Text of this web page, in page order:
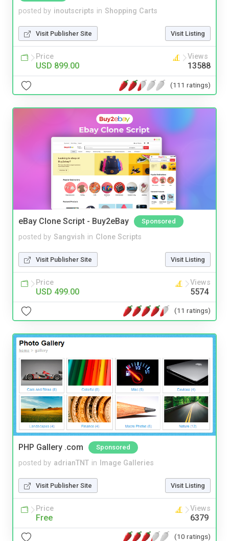
posted by inoutscripts in Shopping Carts
Visit Publisher Site Visit Listing
Price
USD 899.00
Views
13588
(111 ratings)
eBay Clone Script - Buy2eBay Sponsored
posted by Sangvish in Clone Scripts
Visit Publisher Site Visit Listing
Price
USD 499.00
Views
5574
(11 ratings)
PHP Gallery .com Sponsored
posted by adrianTNT in Image Galleries
Visit Publisher Site Visit Listing
Price
Free
Views
6379
(10 ratings)